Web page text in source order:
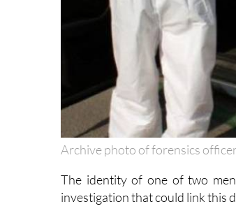
Archive photo of forensics
The identity of one of two
investigation that could link this
The first was found at 1.50pm